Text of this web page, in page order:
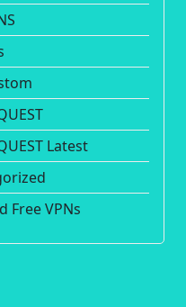
Latest
Free VPNs